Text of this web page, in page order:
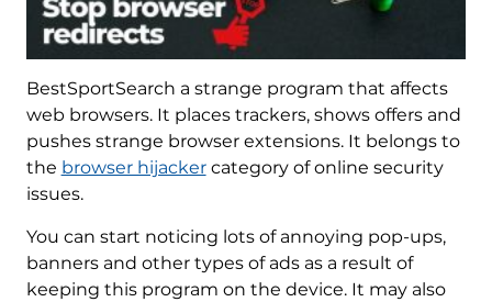
BestSportSearch a strange program that affects
web browsers. It places trackers, shows offers and
pushes strange browser extensions. It belongs to
the browser hijackercategory of online security
issues.
You can start noticing lots of annoying pop-ups,
banners and other types of ads as a result of
keeping this program on the device. It may also